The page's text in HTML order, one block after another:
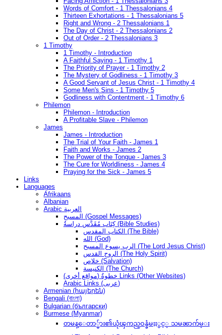
Words of Comfort - 1 Thessalonians 4
Thirteen Exhortations - 1 Thessalonians 5
Right and Wrong - 2 Thessalonians 1
The Day of Christ - 2 Thessalonians 2
Out of Order - 2 Thessalonians 3
1 Timothy
1 Timothy - Introduction
A Faithful Saying - 1 Timothy 1
The Priority of Prayer - 1 Timothy 2
The Mystery of Godliness - 1 Timothy 3
A Good Servant of Jesus Christ - 1 Timothy 4
Some Men's Sins - 1 Timothy 5
Godliness with Contentment - 1 Timothy 6
Philemon
Philemon - Introduction
A Profitable Slave - Philemon
James
James - Introduction
The Trial of Your Faith - James 1
Faith and Works - James 2
The Power of the Tongue - James 3
The Cure for Worldliness - James 4
Praying for the Sick - James 5
Links
Languages
Afrikaans
Albanian
Arabic العربية
المسيح (Gospel Messages)
كِتَاب مُقَدَّس دراسةُ (Bible Studies)
الكتاب المقدس (The Bible)
الله (God)
الرب يسوع المسيح (The Lord Jesus Christ)
الروح القدس (The Holy Spirit)
خلاص (Salvation)
الكنيسة (The Church)
(مواقع أخرى) خطوةُ Links (Other Websites)
Arabic Links (عربى)
Armenian (հայերեն)
Bengali (বাংলা)
Bulgarian (български)
Burmese (Myanmar)
တမန္ေတာ္မ်ား၏ယုံၾကည္ဝန္ခံမႈႏွင့္ သမၼာက်မ္း